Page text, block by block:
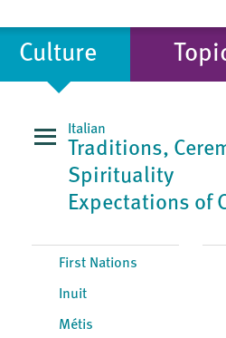
Culture
Italian
Traditions,
Spirituality
Expectations of
First Nations
Inuit
Métis